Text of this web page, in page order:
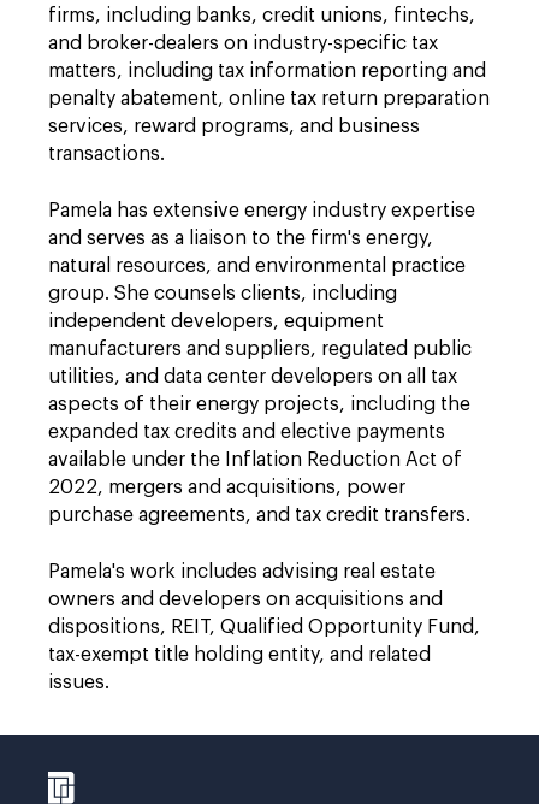
firms, including banks, credit unions, fintechs,
and broker-dealers on industry-specific tax
matters, including tax information reporting and
penalty abatement, online tax return preparation
services, reward programs, and business
transactions.
Pamela has extensive energy industry expertise
and serves as a liaison to the firm's energy,
natural resources, and environmental practice
group. She counsels clients, including
independent developers, equipment
manufacturers and suppliers, regulated public
utilities, and data center developers on all tax
aspects of their energy projects, including the
expanded tax credits and elective payments
available under the Inflation Reduction Act of
2022, mergers and acquisitions, power
purchase agreements, and tax credit transfers.
Pamela's work includes advising real estate
owners and developers on acquisitions and
dispositions, REIT, Qualified Opportunity Fund,
tax-exempt title holding entity, and related
issues.